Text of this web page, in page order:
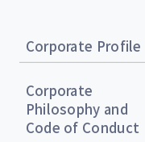
Corporate Profile
Corporate
Philosophy and
Code of Conduct